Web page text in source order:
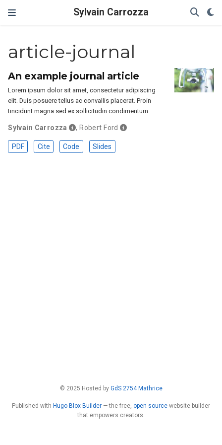
Sylvain Carrozza
article-journal
An example journal article
Lorem ipsum dolor sit amet, consectetur adipiscing
elit. Duis posuere tellus ac convallis placerat. Proin
tincidunt magna sed ex sollicitudin condimentum.
Sylvain Carrozza , Robert Ford
PDF Cite Code Slides
© 2025 Hosted by GdS 2754 Mathrice
Published with Hugo Blox Builder — the free, open source website builder
that empowers creators.